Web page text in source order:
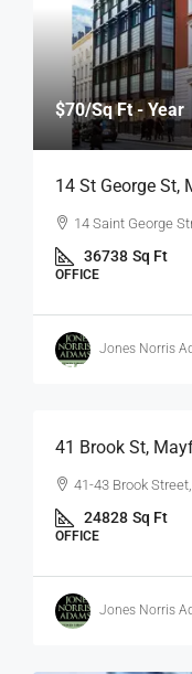
$70/Sq Ft - Year
14 St George St,
14 Saint George
36738 Sq Ft
OFFICE
Jones Norris
$75
41 Brook St,
41-43 Brook
24828 Sq Ft
OFFICE
Jones Norris